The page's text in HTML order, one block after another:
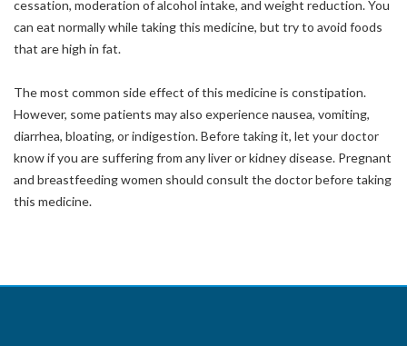
cessation, moderation of alcohol intake, and weight reduction. You
can eat normally while taking this medicine, but try to avoid foods
that are high in fat.
The most common side effect of this medicine is constipation.
However, some patients may also experience nausea, vomiting,
diarrhea, bloating, or indigestion. Before taking it, let your doctor
know if you are suffering from any liver or kidney disease. Pregnant
and breastfeeding women should consult the doctor before taking
this medicine.